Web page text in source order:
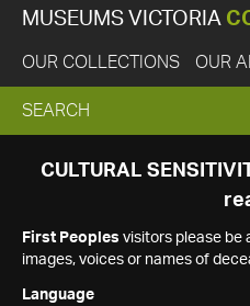
MUSEUMS VICTORIA
OUR COLLECTIONS OUR
EXPAND
SEARCH
SEARCH
CULTURAL
First Peoples visitors please be
images, voices or names of
Language